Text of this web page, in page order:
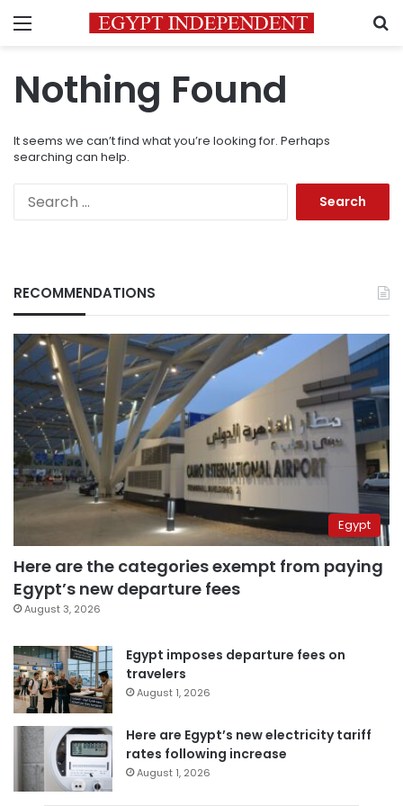
Menu
Nothing Found
It seems we can’t find what you’re looking for. Perhaps
searching can help.
RECOMMENDATIONS
Egypt
Here are the categories exempt from paying
Egypt’s new departure fees
August 3, 2026
Egypt imposes departure fees on
travelers
August 1, 2026
Here are Egypt’s new electricity tariff
rates following increase
August 1, 2026